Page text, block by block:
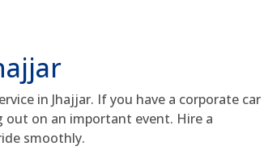
in Jhajjar. If you have a corporate car
out on an important event. Hire a
smoothly.